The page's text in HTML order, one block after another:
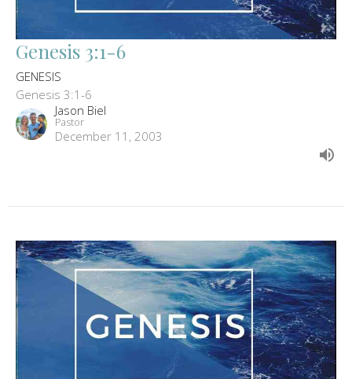
Genesis 3:1-6
GENESIS
Genesis 3:1-6
Jason Biel
Pastor
December 11, 2003